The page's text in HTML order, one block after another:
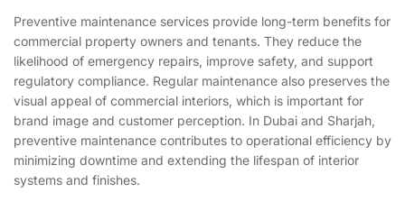
Preventive maintenance services provide long-term benefits for
commercial property owners and tenants. They reduce the
likelihood of emergency repairs, improve safety, and support
regulatory compliance. Regular maintenance also preserves the
visual appeal of commercial interiors, which is important for
brand image and customer perception. In Dubai and Sharjah,
preventive maintenance contributes to operational efficiency by
minimizing downtime and extending the lifespan of interior
systems and finishes.